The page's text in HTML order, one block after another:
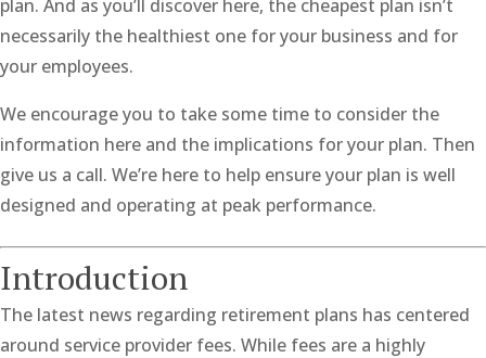
plan. And as you’ll discover here, the cheapest plan isn’t
necessarily the healthiest one for your business and for
your employees.
We encourage you to take some time to consider the
information here and the implications for your plan. Then
give us a call. We’re here to help ensure your plan is well
designed and operating at peak performance.
Introduction
The latest news regarding retirement plans has centered
around service provider fees. While fees are a highly